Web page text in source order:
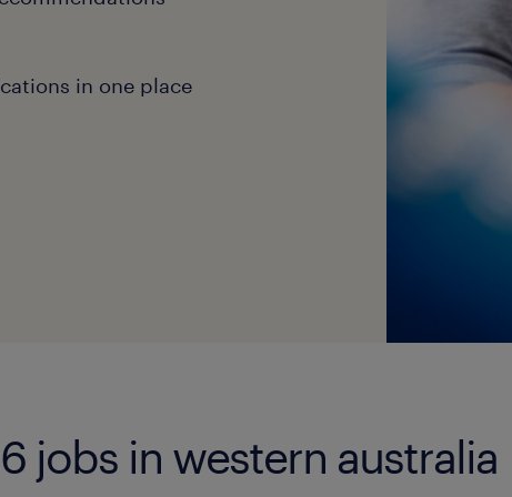
in one place
jobs in western australia